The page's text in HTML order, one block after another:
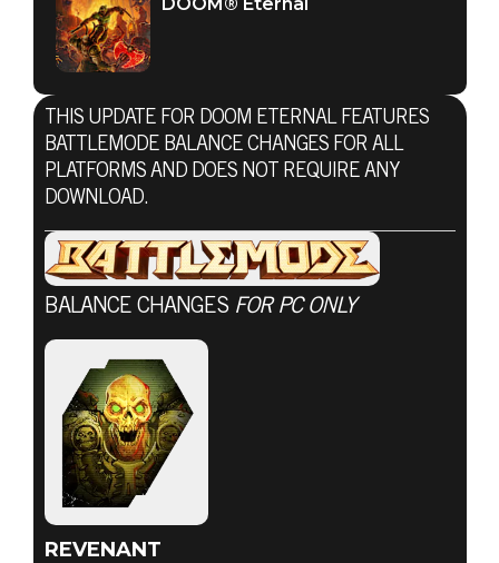
DOOM® Eternal
2020년 7월 23일
7월 23일 전투
모드 업데이트
DOOM® Eternal
THIS UPDATE FOR DOOM ETERNAL FEATURES
BATTLEMODE BALANCE CHANGES FOR ALL
PLATFORMS AND DOES NOT REQUIRE ANY
DOWNLOAD.
BALANCE CHANGES FOR PC ONLY
REVENANT